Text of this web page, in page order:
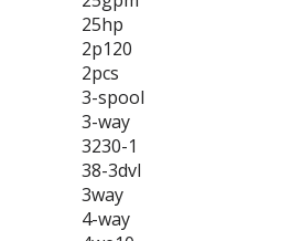
25hp
2p120
2pcs
3-spool
3-way
3230-1
38-3dvl
3way
4-way